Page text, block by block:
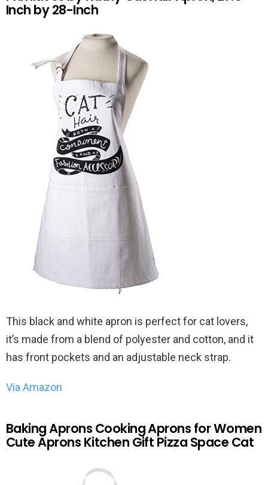
Inch by 28-Inch
This black and white apron is perfect for cat lovers,
it’s made from a blend of polyester and cotton, and it
has front pockets and an adjustable neck strap.
Via Amazon
Baking Aprons Cooking Aprons for Women
Cute Aprons Kitchen Gift Pizza Space Cat